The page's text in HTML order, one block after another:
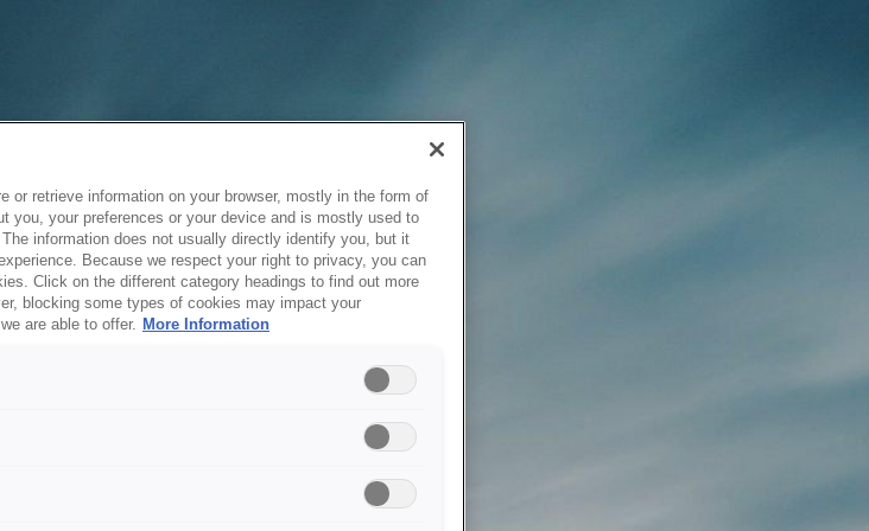
or retrieve information on your browser, mostly in the form of
you, your preferences or your device and is mostly used to
information does not usually directly identify you, but it
Because we respect your right to privacy, you can
Click on the different category headings to find out more
blocking some types of cookies may impact your
are able to offer. More Information